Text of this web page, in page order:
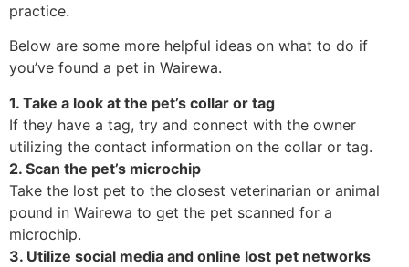
practice.
Below are some more helpful ideas on what to do if
you’ve found a pet in Wairewa.
1. Take a look at the pet’s collar or tag
If they have a tag, try and connect with the owner
utilizing the contact information on the collar or tag.
2. Scan the pet’s microchip
Take the lost pet to the closest veterinarian or animal
pound in Wairewa to get the pet scanned for a
microchip.
3. Utilize social media and online lost pet networks